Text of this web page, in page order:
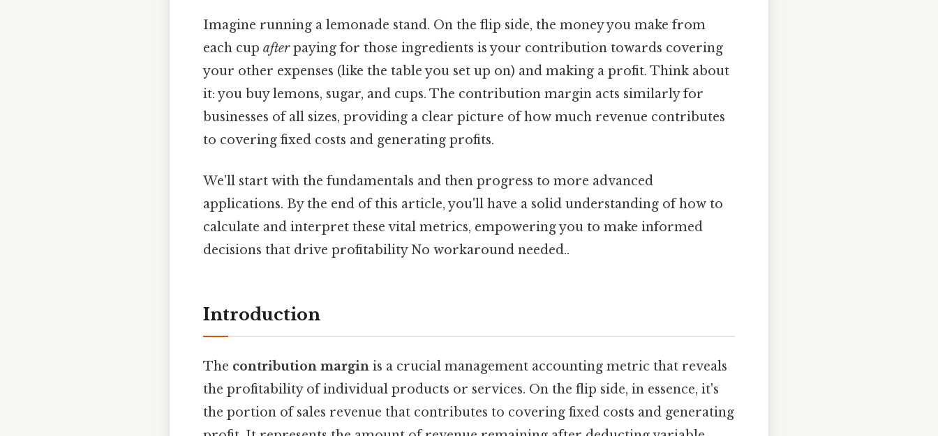
Imagine running a lemonade stand. On the flip side, the money you make from
each cup afterpaying for those ingredients is your contribution towards covering
your other expenses (like the table you set up on) and making a profit. Think about
it: you buy lemons, sugar, and cups. The contribution margin acts similarly for
businesses of all sizes, providing a clear picture of how much revenue contributes
to covering fixed costs and generating profits.
We'll start with the fundamentals and then progress to more advanced
applications. By the end of this article, you'll have a solid understanding of how to
calculate and interpret these vital metrics, empowering you to make informed
decisions that drive profitability No workaround needed..
Introduction
The contribution margin is a crucial management accounting metric that reveals
the profitability of individual products or services. On the flip side, in essence, it's
the portion of sales revenue that contributes to covering fixed costs and generating